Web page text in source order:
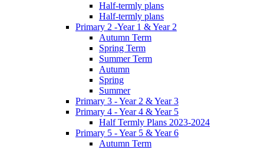
Half-termly plans
Half-termly plans
Primary 2 -Year 1 & Year 2
Autumn Term
Spring Term
Summer Term
Autumn
Spring
Summer
Primary 3 - Year 2 & Year 3
Primary 4 - Year 4 & Year 5
Half Termly Plans 2023-2024
Primary 5 - Year 5 & Year 6
Autumn Term